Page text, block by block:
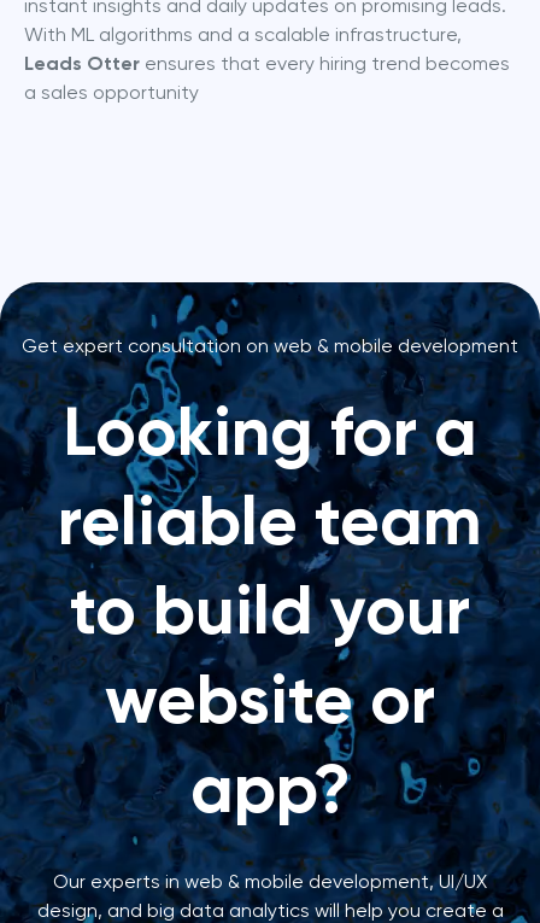
instant insights and daily updates on promising leads.
Leads Otter ensures that every hiring trend becomes
a sales opportunity
Get expert consultation on web & mobile development
Looking for a
reliable team
to build your
website or
app?
Our experts in web & mobile development, UI/UX
design, and big data analytics will help you create a